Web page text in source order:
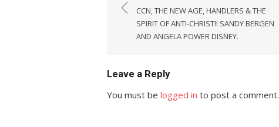
navigation
CCN, THE NEW AGE, HANDLERS & THE
SPIRIT OF ANTI-CHRIST!! SANDY BERGEN
AND ANGELA POWER DISNEY.
Leave a Reply
You must be logged in to post a comment.